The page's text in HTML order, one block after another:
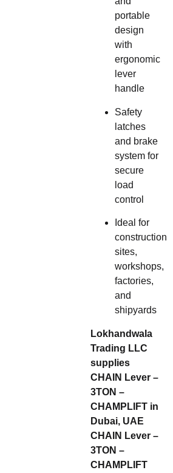
portable
design
with
ergonomic
lever
handle
Safety
latches
and brake
system for
secure
load
control
Ideal for
construction
sites,
workshops,
factories,
and
shipyards
Lokhandwala
Trading LLC
supplies
CHAIN Lever –
3TON –
CHAMPLIFT in
Dubai, UAE
CHAIN Lever –
3TON –
CHAMPLIFT